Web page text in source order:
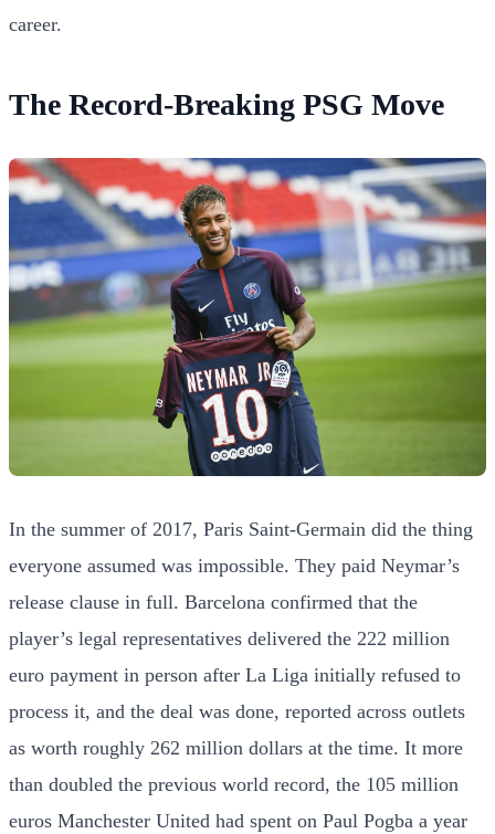
career.
The Record-Breaking PSG Move
In the summer of 2017, Paris Saint-Germain did the thing
everyone assumed was impossible. They paid Neymar’s
release clause in full. Barcelona confirmed that the
player’s legal representatives delivered the 222 million
euro payment in person after La Liga initially refused to
process it, and the deal was done, reported across outlets
as worth roughly 262 million dollars at the time. It more
than doubled the previous world record, the 105 million
euros Manchester United had spent on Paul Pogba a year